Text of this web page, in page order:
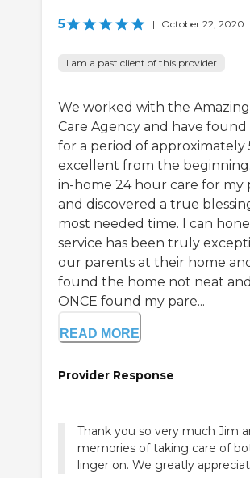
5 | October 22, 2020
I am a past client of this provider
We worked with the
Care Agency and have
for a period of approximately
excellent from the
in-home 24 hour care for my
and discovered a true
most needed time. I can
service has been truly
our parents at their home
found the home not neat and
ONCE found my pare...
READ MORE
Provider Response
Thank you so very much Jim
memories of taking care of
linger on. We greatly